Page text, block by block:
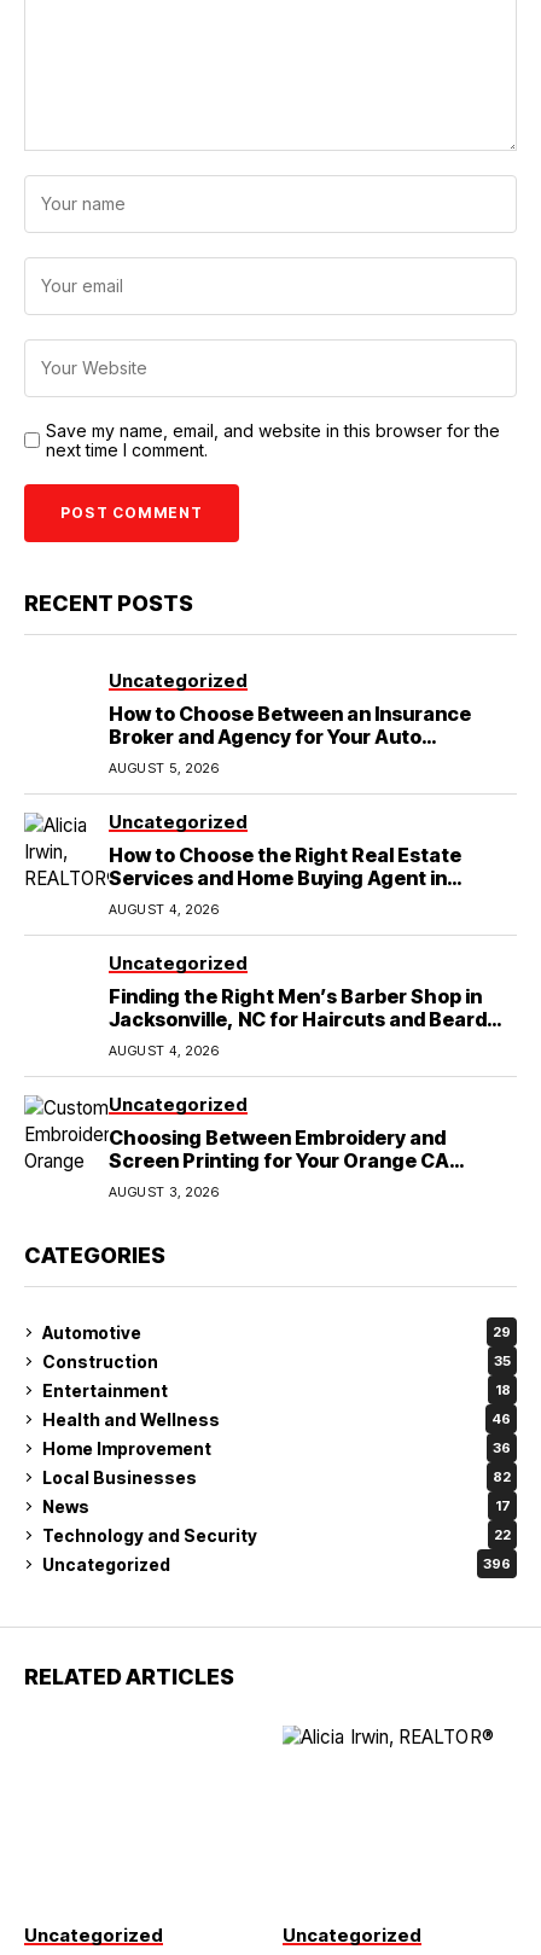
Save my name, email, and website in this browser for the
next time I comment.
RECENT POSTS
Uncategorized
How to Choose Between an Insurance
Broker and Agency for Your Auto
Coverage in Lakeland
AUGUST 5, 2026
Uncategorized
How to Choose the Right Real Estate
Services and Home Buying Agent in
Lubbock, TX
AUGUST 4, 2026
Uncategorized
Finding the Right Men’s Barber Shop in
Jacksonville, NC for Haircuts and Beard
Shaving
AUGUST 4, 2026
Uncategorized
Choosing Between Embroidery and
Screen Printing for Your Orange CA
Business
AUGUST 3, 2026
CATEGORIES
Automotive 29
Construction 35
Entertainment 18
Health and Wellness 46
Home Improvement 36
Local Businesses 82
News 17
Technology and Security 22
Uncategorized 396
RELATED ARTICLES
Uncategorized Uncategorized